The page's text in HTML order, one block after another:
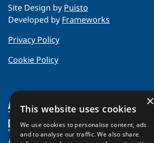
Site Design by Puisto
Developed by Frameworks
Privacy Policy
Cookie Policy
About Us
Organization
Partnerships
Members
×
This website uses cookies
We use cookies to personalise content, ads
and to analyse our traffic. We also share